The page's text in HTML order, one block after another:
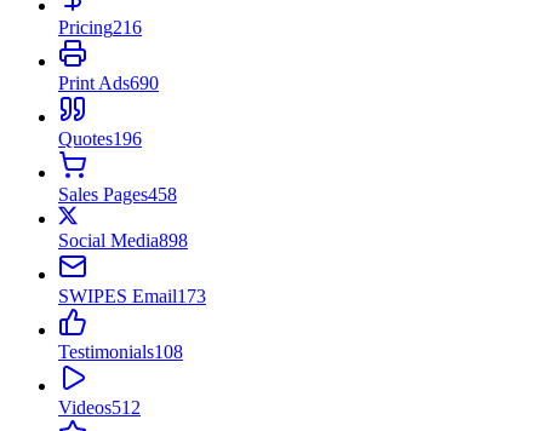
Pricing216
Print Ads690
Quotes196
Sales Pages458
Social Media898
SWIPES Email173
Testimonials108
Videos512